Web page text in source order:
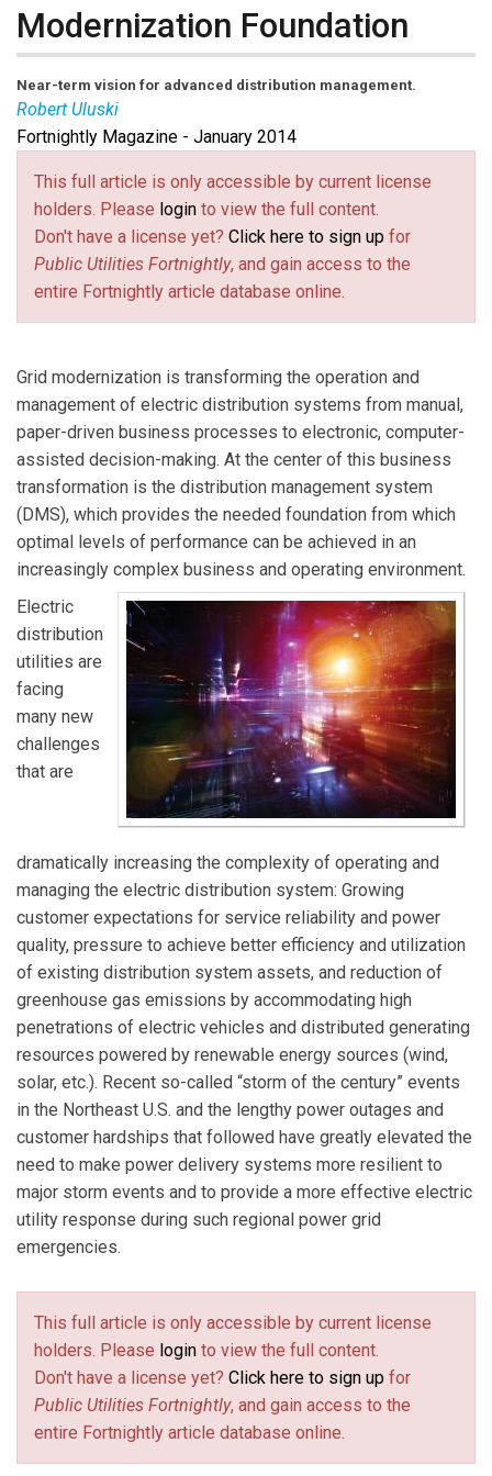
Modernization Foundation
Near-term vision for advanced distribution management.
Robert Uluski
Robert Uluski(ruluski@uisol.com(link sends e-mail)
) is vice president
of DA-DMS systems at UISOL, an Alstom company.
Fortnightly Magazine - January 2014
This full article is only accessible by current license
holders. Please login to view the full content.
Don't have a license yet? Click here to sign up for
Public Utilities Fortnightly, and gain access to the
entire Fortnightly article database online.
Grid modernization is transforming the operation and
management of electric distribution systems from manual,
paper-driven business processes to electronic, computer-
assisted decision-making. At the center of this business
transformation is the distribution management system
(DMS), which provides the needed foundation from which
optimal levels of performance can be achieved in an
increasingly complex business and operating environment.
Electric
distribution
utilities are
facing
many new
challenges
that are
dramatically increasing the complexity of operating and
managing the electric distribution system: Growing
customer expectations for service reliability and power
quality, pressure to achieve better efficiency and utilization
of existing distribution system assets, and reduction of
greenhouse gas emissions by accommodating high
penetrations of electric vehicles and distributed generating
resources powered by renewable energy sources (wind,
solar, etc.). Recent so-called “storm of the century” events
in the Northeast U.S. and the lengthy power outages and
customer hardships that followed have greatly elevated the
need to make power delivery systems more resilient to
major storm events and to provide a more effective electric
utility response during such regional power grid
emergencies.
This full article is only accessible by current license
holders. Please login to view the full content.
Don't have a license yet? Click here to sign up for
Public Utilities Fortnightly, and gain access to the
entire Fortnightly article database online.